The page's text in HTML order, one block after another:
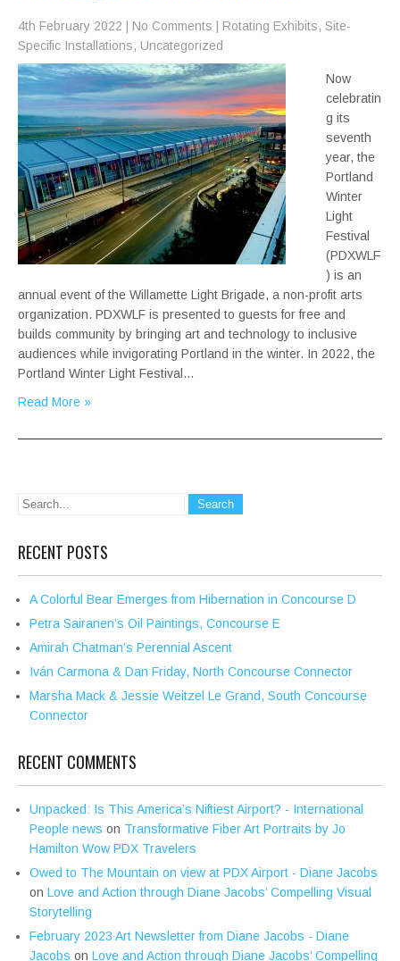
4th February 2022 No Comments Rotating Exhibits, Site-
Specific Installations, Uncategorized
Now
celebratin
g its
seventh
year, the
Portland
Winter
Light
Festival
(PDXWLF
) is an
annual event of the Willamette Light Brigade, a non-profit arts
organization. PDXWLF is presented to guests for free and
builds community by bringing art and technology to inclusive
audiences while invigorating Portland in the winter. In 2022, the
Portland Winter Light Festival…
Read More »
RECENT POSTS
A Colorful Bear Emerges from Hibernation in Concourse D
Petra Sairanen’s Oil Paintings, Concourse E
Amirah Chatman’s Perennial Ascent
Iván Carmona & Dan Friday, North Concourse Connector
Marsha Mack & Jessie Weitzel Le Grand, South Concourse
Connector
RECENT COMMENTS
Unpacked: Is This America’s Niftiest Airport? - International
People news on Transformative Fiber Art Portraits by Jo
Hamilton Wow PDX Travelers
Owed to The Mountain on view at PDX Airport - Diane Jacobs
on Love and Action through Diane Jacobs’ Compelling Visual
Storytelling
February 2023 Art Newsletter from Diane Jacobs - Diane
Jacobs on Love and Action through Diane Jacobs’ Compelling